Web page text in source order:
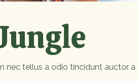
tellus a odio tincidunt auctor